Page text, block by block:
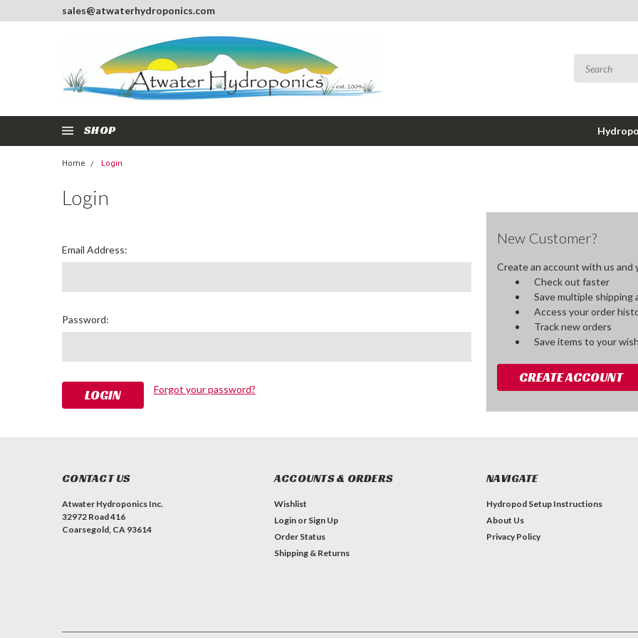
sales@atwaterhydroponics.com
SHOP
Home Login
Login
Email Address:
Password:
Forgot your password?
New Customer?
Create an account with us and
Check out faster
Save multiple shipping
Access your order
Track new orders
Save items to your
CREATE ACCOUNT
CONTACT US
Atwater Hydroponics Inc.
32972 Road 416
Coarsegold, CA 93614
ACCOUNTS & ORDERS
Wishlist
Login or Sign Up
Order Status
Shipping & Returns
NAVIGATE
Hydropod Setup Instructions
About Us
Privacy Policy